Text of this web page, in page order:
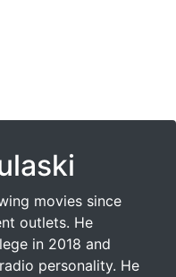
movies since
outlets. He
in 2018 and
personality. He